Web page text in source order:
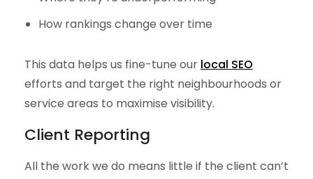
How rankings change over time
This data helps us fine-tune our local SEO
efforts and target the right neighbourhoods or
service areas to maximise visibility.
Client Reporting
All the work we do means little if the client can’t